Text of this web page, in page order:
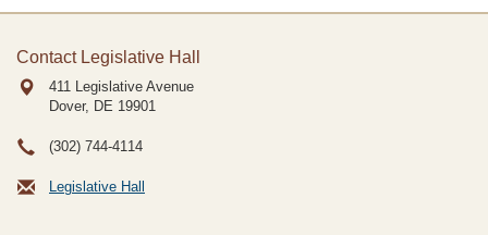
Contact Legislative Hall
411 Legislative Avenue
Dover, DE 19901
(302) 744-4114
Legislative Hall